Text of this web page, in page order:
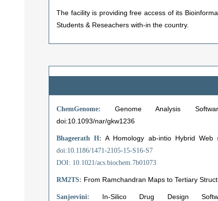
The facility is providing free access of its
Students & Reseachers with-in the country.
ChemGenome: Genome Analysis Software
doi:10.1093/nar/gkw1236
Bhageerath H: A Homology ab-intio Hybrid
doi:10.1186/1471-2105-15-S16-S7
DOI: 10.1021/acs.biochem.7b01073
RM2TS: From Ramchandran Maps to Tertiary
Sanjeevini: In-Silico Drug Design